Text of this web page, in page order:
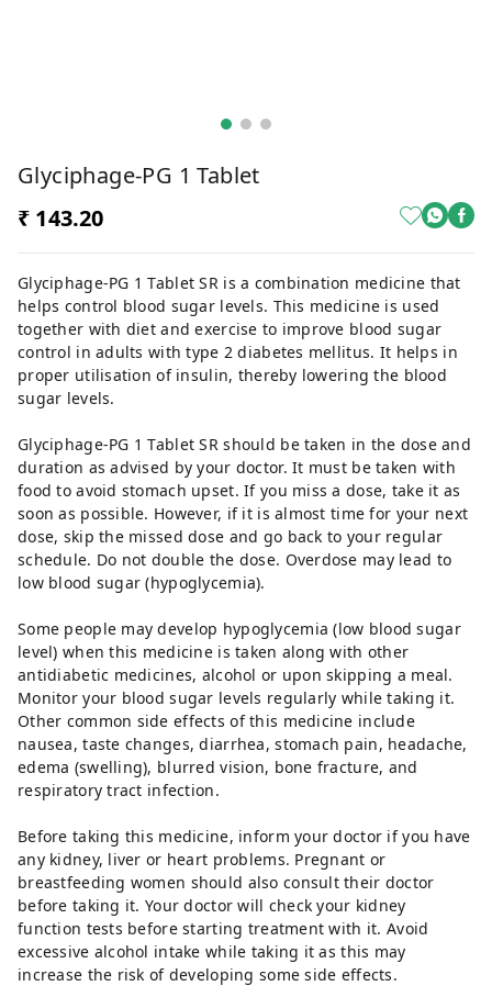
Glyciphage-PG 1 Tablet
₹ 143.20
Glyciphage-PG 1 Tablet SR is a combination medicine that
helps control blood sugar levels. This medicine is used
together with diet and exercise to improve blood sugar
control in adults with type 2 diabetes mellitus. It helps in
proper utilisation of insulin, thereby lowering the blood
sugar levels.
Glyciphage-PG 1 Tablet SR should be taken in the dose and
duration as advised by your doctor. It must be taken with
food to avoid stomach upset. If you miss a dose, take it as
soon as possible. However, if it is almost time for your next
dose, skip the missed dose and go back to your regular
schedule. Do not double the dose. Overdose may lead to
low blood sugar (hypoglycemia).
Some people may develop hypoglycemia (low blood sugar
level) when this medicine is taken along with other
antidiabetic medicines, alcohol or upon skipping a meal.
Monitor your blood sugar levels regularly while taking it.
Other common side effects of this medicine include
nausea, taste changes, diarrhea, stomach pain, headache,
edema (swelling), blurred vision, bone fracture, and
respiratory tract infection.
Before taking this medicine, inform your doctor if you have
any kidney, liver or heart problems. Pregnant or
breastfeeding women should also consult their doctor
before taking it. Your doctor will check your kidney
function tests before starting treatment with it. Avoid
excessive alcohol intake while taking it as this may
increase the risk of developing some side effects.